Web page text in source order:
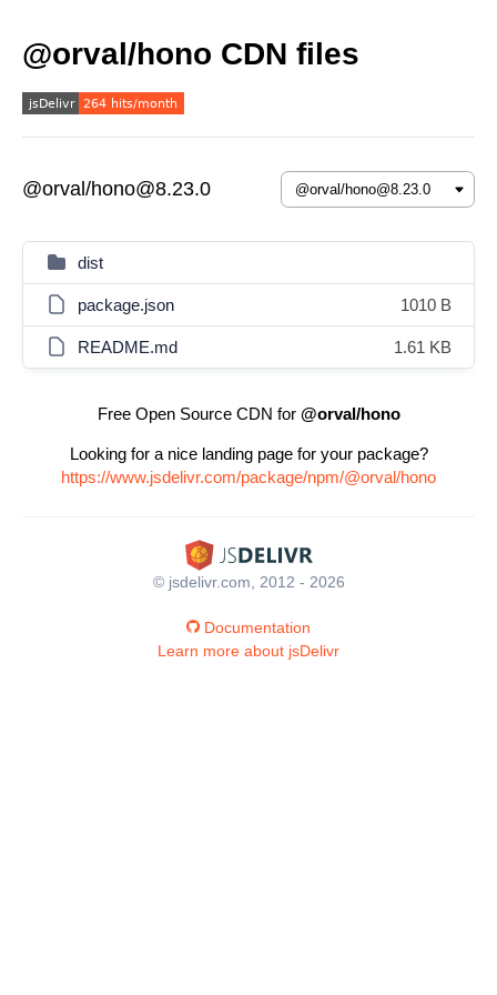
@orval/hono CDN files
@orval/hono@8.23.0
dist
package.json 1010 B
README.md 1.61 KB
Free Open Source CDN for @orval/hono
Looking for a nice landing page for your package?
https://www.jsdelivr.com/package/npm/@orval/hono
© jsdelivr.com, 2012 - 2026
Documentation
Learn more about jsDelivr